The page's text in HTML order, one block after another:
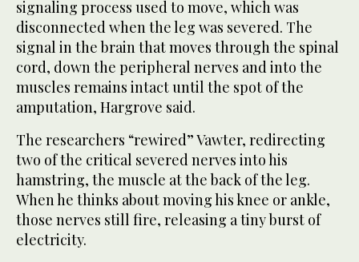
signaling process used to move, which was
disconnected when the leg was severed. The
signal in the brain that moves through the spinal
cord, down the peripheral nerves and into the
muscles remains intact until the spot of the
amputation, Hargrove said.
The researchers “rewired” Vawter, redirecting
two of the critical severed nerves into his
hamstring, the muscle at the back of the leg.
When he thinks about moving his knee or ankle,
those nerves still fire, releasing a tiny burst of
electricity.